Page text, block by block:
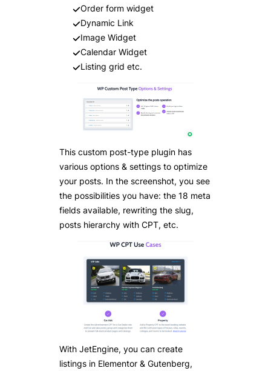
Order form widget
Dynamic Link
Image Widget
Calendar Widget
Listing grid etc.
This custom post-type plugin has
various options & settings to optimize
your posts. In the screenshot, you see
the possibilities you have: the 18 meta
fields available, rewriting the slug,
posts hierarchy with CPT, etc.
With JetEngine, you can create
listings in Elementor & Gutenberg,